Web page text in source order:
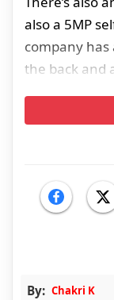
also a 5MP
company
the back and
By: Chakri K